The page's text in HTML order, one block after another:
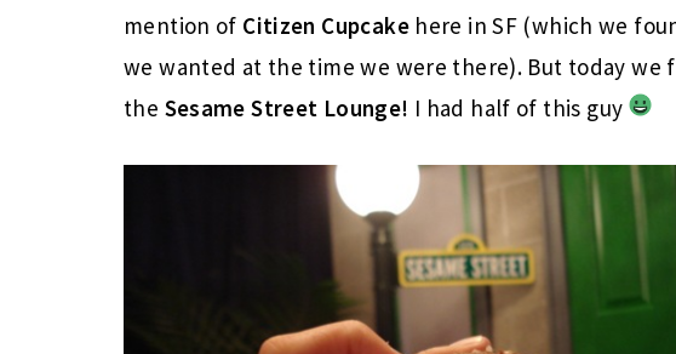
mention of Citizen Cupcakehere in SF (which we
we wanted at the time we were there). But today we
the Sesame Street Lounge! I had half of this guy